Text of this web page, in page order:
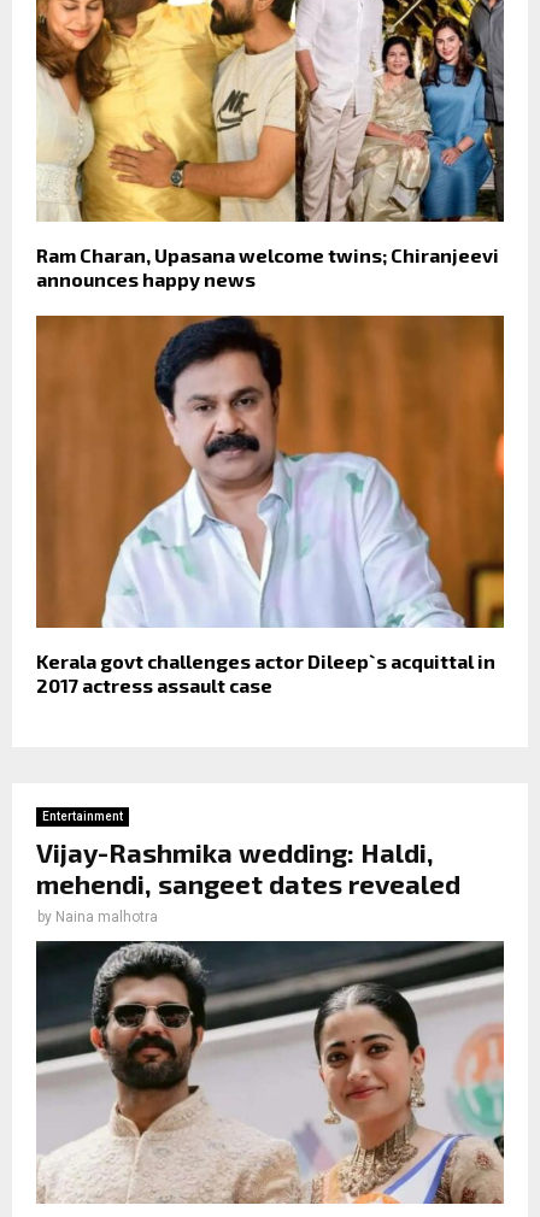
Ram Charan, Upasana welcome twins; Chiranjeevi
announces happy news
Kerala govt challenges actor Dileep`s acquittal in
2017 actress assault case
Entertainment
Vijay-Rashmika wedding: Haldi,
mehendi, sangeet dates revealed
by Naina malhotra